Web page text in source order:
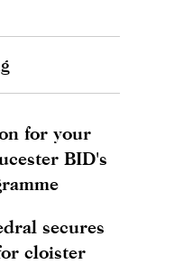
for your
BID's
secures
cloister